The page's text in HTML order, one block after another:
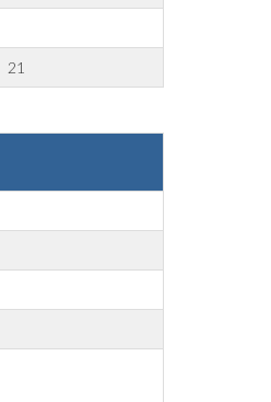
21